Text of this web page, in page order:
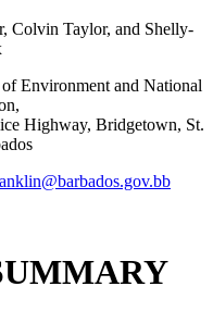
Colvin Taylor, and Shelly-
Environment and National
Highway, Bridgetown, St.